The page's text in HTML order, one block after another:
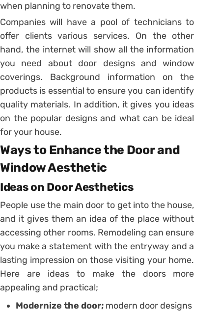
when planning to renovate them.
Companies will have a pool of technicians to
offer clients various services. On the other
hand, the internet will show all the information
you need about door designs and window
coverings. Background information on the
products is essential to ensure you can identify
quality materials. In addition, it gives you ideas
on the popular designs and what can be ideal
for your house.
Ways to Enhance the Door and
Window Aesthetic
Ideas on Door Aesthetics
People use the main door to get into the house,
and it gives them an idea of the place without
accessing other rooms. Remodeling can ensure
you make a statement with the entryway and a
lasting impression on those visiting your home.
Here are ideas to make the doors more
appealing and practical;
Modernize the door; modern door designs